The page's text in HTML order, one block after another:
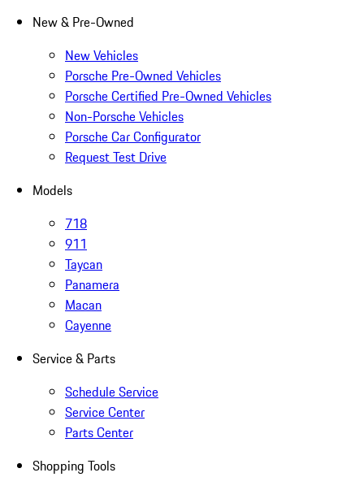
New & Pre-Owned
New Vehicles
Porsche Pre-Owned Vehicles
Porsche Certified Pre-Owned Vehicles
Non-Porsche Vehicles
Porsche Car Configurator
Request Test Drive
Models
718
911
Taycan
Panamera
Macan
Cayenne
Service & Parts
Schedule Service
Service Center
Parts Center
Shopping Tools